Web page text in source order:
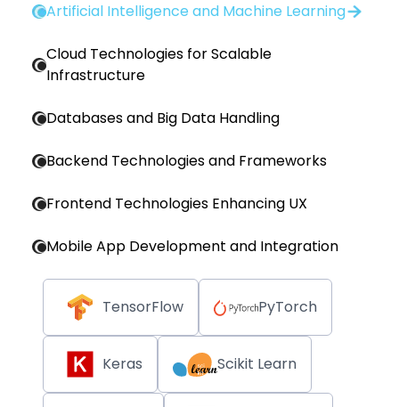
Artificial Intelligence and Machine Learning
Cloud Technologies for Scalable
Infrastructure
Databases and Big Data Handling
Backend Technologies and Frameworks
Frontend Technologies Enhancing UX
Mobile App Development and Integration
TensorFlow PyTorch
Keras Scikit Learn